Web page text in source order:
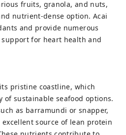
fruits, granola, and nuts,
nutrient-dense option. Acai
and provide numerous
for heart health and
pristine coastline, which
sustainable seafood options.
as barramundi or snapper,
source of lean protein